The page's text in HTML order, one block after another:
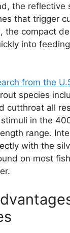
the reflective
that trigger
the compact
into
from the
species
cutthroat all
in the
range.
with the
on most